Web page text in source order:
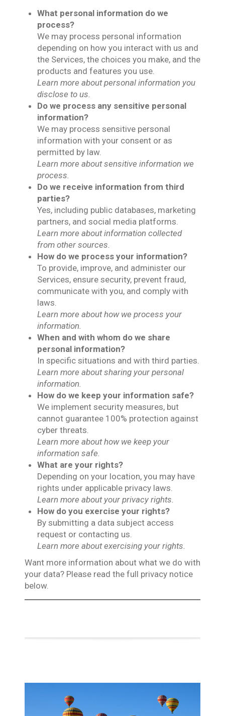
What personal information do we
process?
We may process personal information
depending on how you interact with us and
the Services, the choices you make, and the
products and features you use.
Learn more about personal information you
disclose to us.
Do we process any sensitive personal
information?
We may process sensitive personal
information with your consent or as
permitted by law.
Learn more about sensitive information we
process.
Do we receive information from third
parties?
Yes, including public databases, marketing
partners, and social media platforms.
Learn more about information collected
from other sources.
How do we process your information?
To provide, improve, and administer our
Services, ensure security, prevent fraud,
communicate with you, and comply with
laws.
Learn more about how we process your
information.
When and with whom do we share
personal information?
In specific situations and with third parties.
Learn more about sharing your personal
information.
How do we keep your information safe?
We implement security measures, but
cannot guarantee 100% protection against
cyber threats.
Learn more about how we keep your
information safe.
What are your rights?
Depending on your location, you may have
rights under applicable privacy laws.
Learn more about your privacy rights.
How do you exercise your rights?
By submitting a data subject access
request or contacting us.
Learn more about exercising your rights.
Want more information about what we do with
your data? Please read the full privacy notice
below.